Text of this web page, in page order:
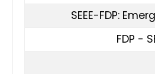
SEEE-FDP:
FDP -